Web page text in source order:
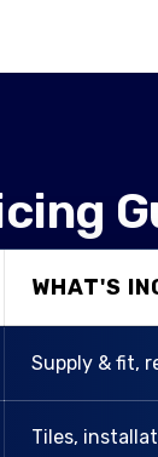
WHAT'S
Supply & fit,
Tiles,